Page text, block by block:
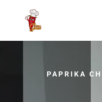
PAPRIKA